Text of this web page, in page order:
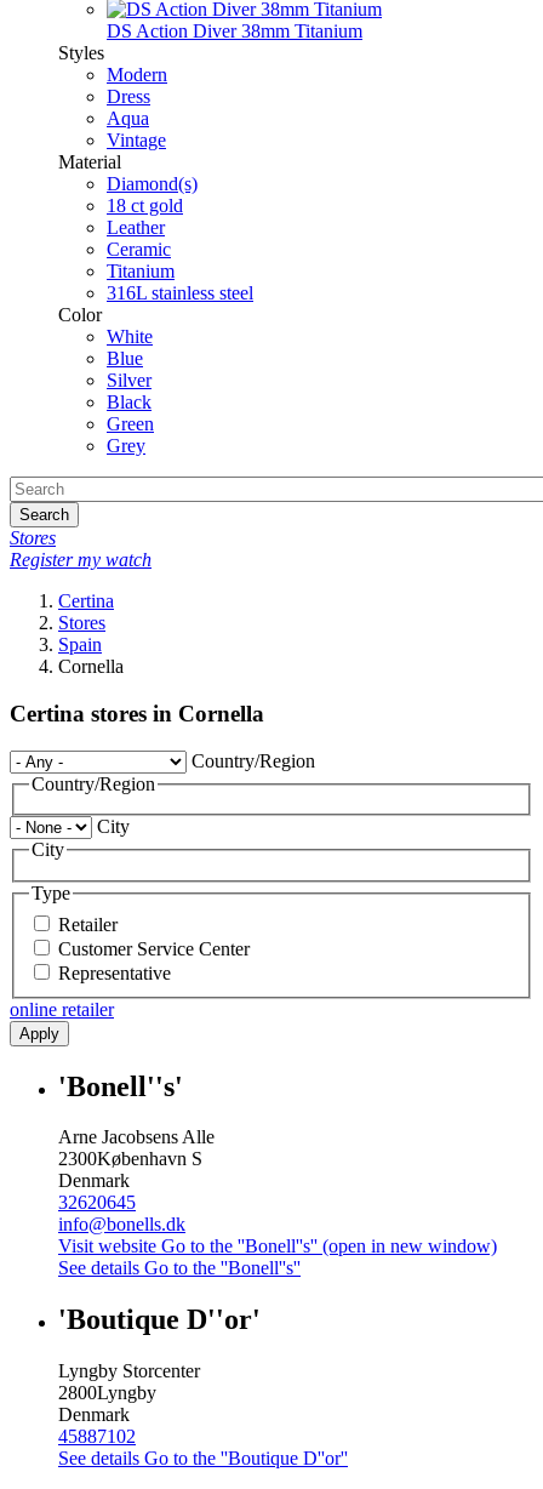
DS Action Diver 38mm Titanium
Styles
Modern
Dress
Aqua
Vintage
Material
Diamond(s)
18 ct gold
Leather
Ceramic
Titanium
316L stainless steel
Color
White
Blue
Silver
Black
Green
Grey
Search
Stores
Register my watch
Certina
Stores
Spain
Cornella
Certina stores in Cornella
Country/Region
Country/Region
City
City
Type
Retailer
Customer Service Center
Representative
online retailer
Apply
'Bonell''s'
Arne Jacobsens Alle
2300København S
Denmark
32620645
info@bonells.dk
Visit website Go to the ''Bonell''s'' (open in new window)
See details Go to the ''Bonell''s''
'Boutique D''or'
Lyngby Storcenter
2800Lyngby
Denmark
45887102
See details Go to the ''Boutique D''or''